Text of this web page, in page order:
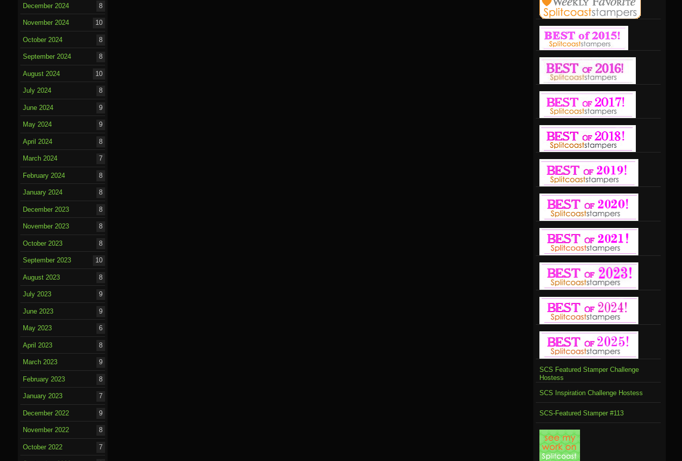
SCS Featured Stamper Challenge
Hostess
SCS Inspiration Challenge Hostess
SCS-Featured Stamper #113
December 2024 8
November 2024 10
October 2024 8
September 2024 8
August 2024 10
July 2024 8
June 2024 9
May 2024 9
April 2024 8
March 2024 7
February 2024 8
January 2024 8
December 2023 8
November 2023 8
October 2023 8
September 2023 10
August 2023 8
July 2023 9
June 2023 9
May 2023 6
April 2023 8
March 2023 9
February 2023 8
January 2023 7
December 2022 9
November 2022 8
October 2022 7